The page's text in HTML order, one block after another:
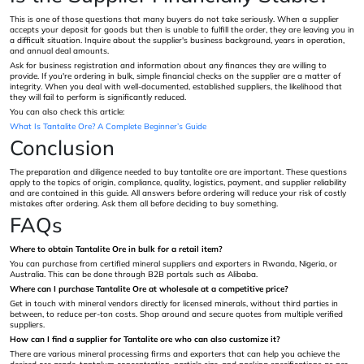
This is one of those questions that many buyers do not take seriously. When a supplier
accepts your deposit for goods but then is unable to fulfill the order, they are leaving you in
a difficult situation. Inquire about the supplier's business background, years in operation,
and annual deal amounts.
Ask for business registration and information about any finances they are willing to
provide. If you're ordering in bulk, simple financial checks on the supplier are a matter of
integrity. When you deal with well-documented, established suppliers, the likelihood that
they will fail to perform is significantly reduced.
You can also check this article:
What Is Tantalite Ore? A Complete Beginner’s Guide
Conclusion
The preparation and diligence needed to buy tantalite ore are important. These questions
apply to the topics of origin, compliance, quality, logistics, payment, and supplier reliability
and are contained in this guide. All answers before ordering will reduce your risk of costly
mistakes after ordering. Ask them all before deciding to buy something.
FAQs
Where to obtain Tantalite Ore in bulk for a retail item?
You can purchase from certified mineral suppliers and exporters in Rwanda, Nigeria, or
Australia. This can be done through B2B portals such as Alibaba.
Where can I purchase Tantalite Ore at wholesale at a competitive price?
Get in touch with mineral vendors directly for licensed minerals, without third parties in
between, to reduce per-ton costs. Shop around and secure quotes from multiple verified
suppliers.
How can I find a supplier for Tantalite ore who can also customize it?
There are various mineral processing firms and exporters that can help you achieve the